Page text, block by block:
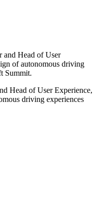
Head of User Experience,
driving experiences